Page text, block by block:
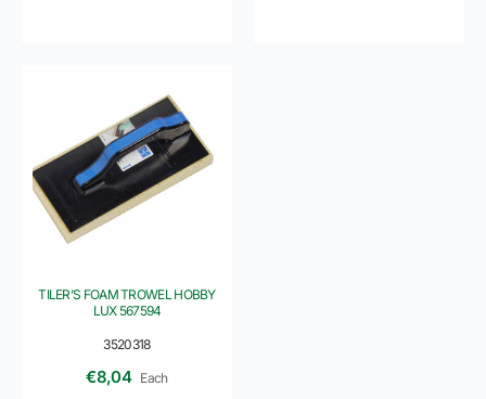
3520318
TILER’S FOAM TROWEL HOBBY
LUX 567594
€8,04 Each